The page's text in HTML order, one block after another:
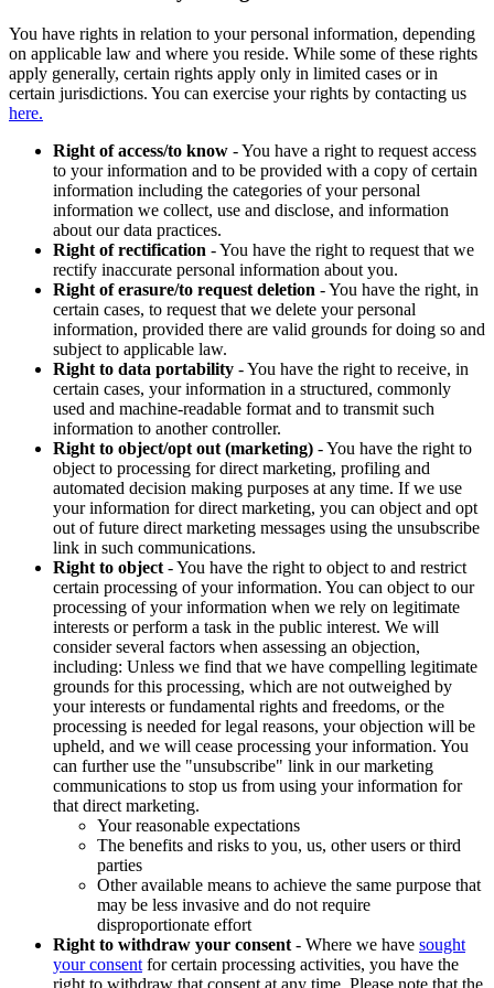
You have rights in relation to your personal information, depending
on applicable law and where you reside. While some of these rights
apply generally, certain rights apply only in limited cases or in
certain jurisdictions. You can exercise your rights by contacting us
here.
Right of access/to know - You have a right to request access
to your information and to be provided with a copy of certain
information including the categories of your personal
information we collect, use and disclose, and information
about our data practices.
Right of rectification - You have the right to request that we
rectify inaccurate personal information about you.
Right of erasure/to request deletion - You have the right, in
certain cases, to request that we delete your personal
information, provided there are valid grounds for doing so and
subject to applicable law.
Right to data portability - You have the right to receive, in
certain cases, your information in a structured, commonly
used and machine-readable format and to transmit such
information to another controller.
Right to object/opt out (marketing) - You have the right to
object to processing for direct marketing, profiling and
automated decision making purposes at any time. If we use
your information for direct marketing, you can object and opt
out of future direct marketing messages using the unsubscribe
link in such communications.
Right to object - You have the right to object to and restrict
certain processing of your information. You can object to our
processing of your information when we rely on legitimate
interests or perform a task in the public interest. We will
consider several factors when assessing an objection,
including: Unless we find that we have compelling legitimate
grounds for this processing, which are not outweighed by
your interests or fundamental rights and freedoms, or the
processing is needed for legal reasons, your objection will be
upheld, and we will cease processing your information. You
can further use the "unsubscribe" link in our marketing
communications to stop us from using your information for
that direct marketing.
Your reasonable expectations
The benefits and risks to you, us, other users or third
parties
Other available means to achieve the same purpose that
may be less invasive and do not require
disproportionate effort
Right to withdraw your consent - Where we have sought
your consent for certain processing activities, you have the
right to withdraw that consent at any time. Please note that the